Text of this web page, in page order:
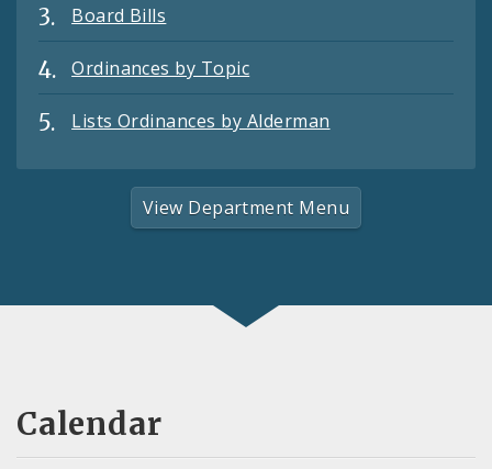
Board Bills
Ordinances by Topic
Lists Ordinances by Alderman
View Department Menu
Calendar